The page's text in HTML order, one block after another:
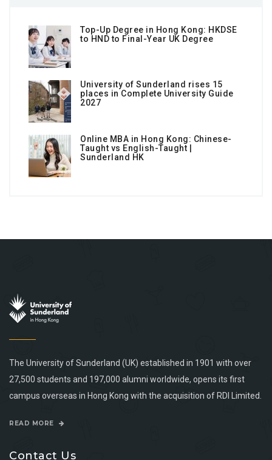
Top-Up Degree in Hong Kong: HKDSE
to HND to Final-Year UK Degree
University of Sunderland rises 15
places in Complete University Guide
2027
Online MBA in Hong Kong: Chinese-
Taught vs English-Taught |
Sunderland HK
The University of Sunderland (UK) established in 1901 with over
27,500 students and 197,000 alumni worldwide, opens its first
campus overseas in Hong Kong with the acquisition of RDI Limited.
READ MORE
Contact Us